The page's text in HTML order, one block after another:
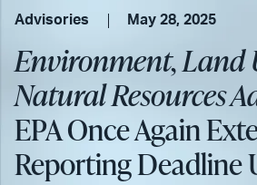
Advisories May 28, 2025
Environment, Land
Natural Resources
EPA Once Again
Reporting Deadline